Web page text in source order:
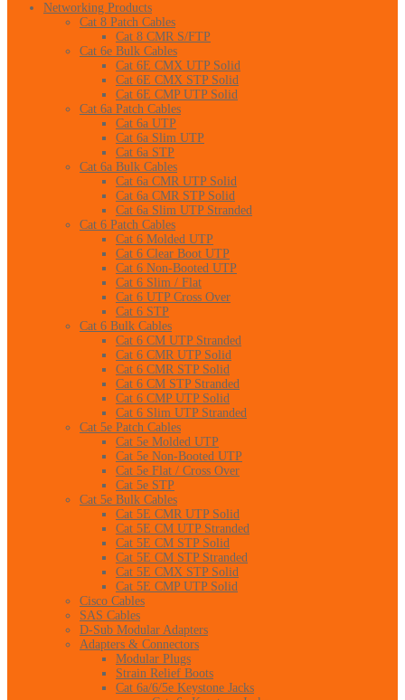
Networking Products
Cat 8 Patch Cables
Cat 8 CMR S/FTP
Cat 6e Bulk Cables
Cat 6E CMX UTP Solid
Cat 6E CMX STP Solid
Cat 6E CMP UTP Solid
Cat 6a Patch Cables
Cat 6a UTP
Cat 6a Slim UTP
Cat 6a STP
Cat 6a Bulk Cables
Cat 6a CMR UTP Solid
Cat 6a CMR STP Solid
Cat 6a Slim UTP Stranded
Cat 6 Patch Cables
Cat 6 Molded UTP
Cat 6 Clear Boot UTP
Cat 6 Non-Booted UTP
Cat 6 Slim / Flat
Cat 6 UTP Cross Over
Cat 6 STP
Cat 6 Bulk Cables
Cat 6 CM UTP Stranded
Cat 6 CMR UTP Solid
Cat 6 CMR STP Solid
Cat 6 CM STP Stranded
Cat 6 CMP UTP Solid
Cat 6 Slim UTP Stranded
Cat 5e Patch Cables
Cat 5e Molded UTP
Cat 5e Non-Booted UTP
Cat 5e Flat / Cross Over
Cat 5e STP
Cat 5e Bulk Cables
Cat 5E CMR UTP Solid
Cat 5E CM UTP Stranded
Cat 5E CM STP Solid
Cat 5E CM STP Stranded
Cat 5E CMX STP Solid
Cat 5E CMP UTP Solid
Cisco Cables
SAS Cables
D-Sub Modular Adapters
Adapters & Connectors
Modular Plugs
Strain Relief Boots
Cat 6a/6/5e Keystone Jacks